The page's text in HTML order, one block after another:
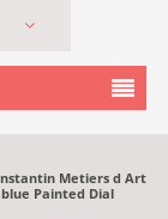
Metiers d Art
blue Painted Dial